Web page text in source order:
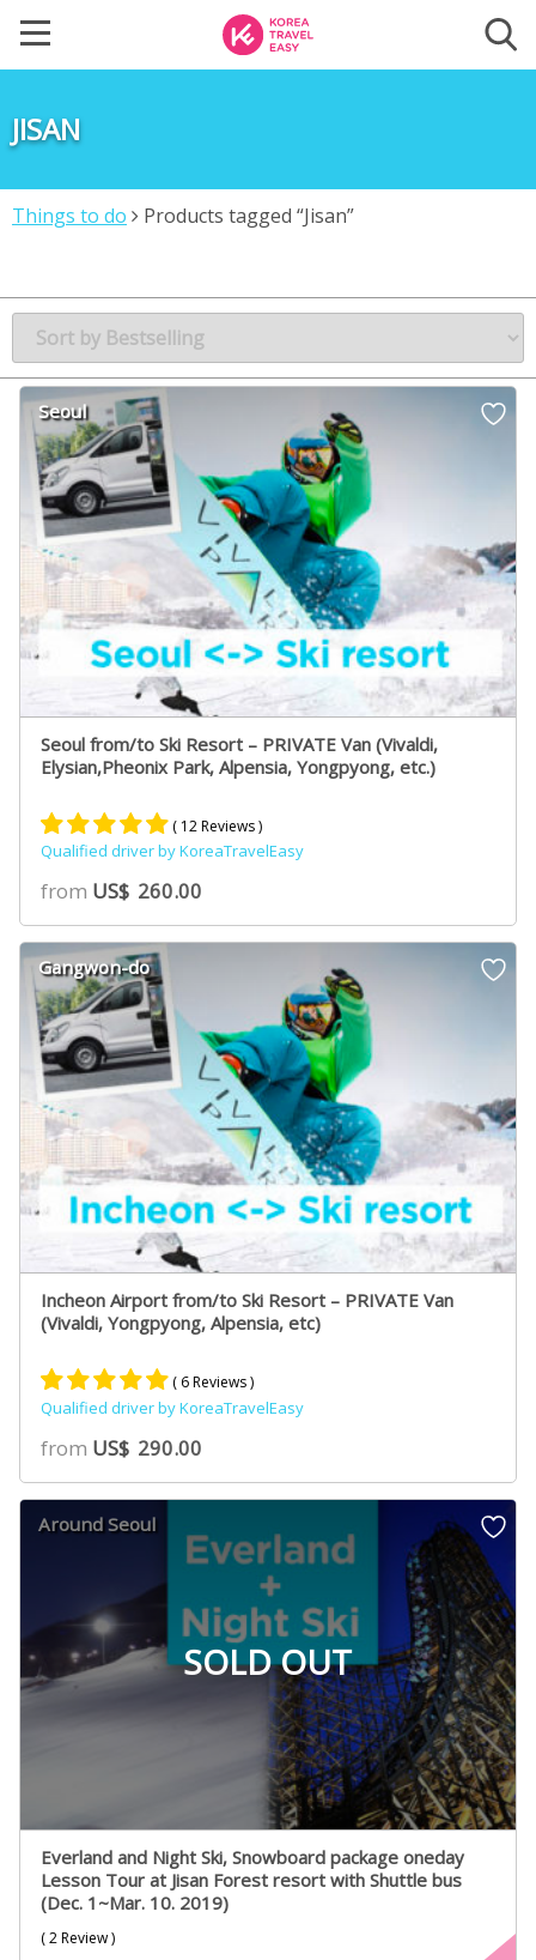
JISAN
Things to do Products tagged “Jisan”
Seoul
Seoul from/to Ski Resort – PRIVATE Van (Vivaldi,
Elysian,Pheonix Park, Alpensia, Yongpyong, etc.)
Rated
5.00
out of 5
based on
8
customer
ratings
( 12 Reviews )
Qualified driver by KoreaTravelEasy
from US$ 260.00
Gangwon-do
Incheon Airport from/to Ski Resort – PRIVATE Van
(Vivaldi, Yongpyong, Alpensia, etc)
Rated
5.00
out of 5
based on
5
ratings
( 6 Reviews )
Qualified driver by KoreaTravelEasy
from US$ 290.00
SOLD OUT
Around Seoul
Everland and Night Ski, Snowboard package oneday
Lesson Tour at Jisan Forest resort with Shuttle bus
(Dec. 1~Mar. 10. 2019)
( 2 Review )